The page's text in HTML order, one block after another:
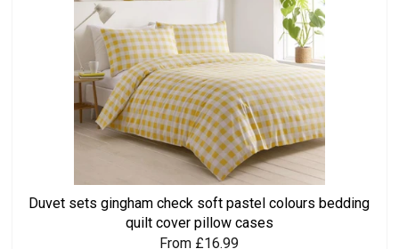
Duvet sets gingham check soft pastel colours bedding
quilt cover pillow cases
From £16.99